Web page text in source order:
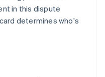
in this dispute
determines who's